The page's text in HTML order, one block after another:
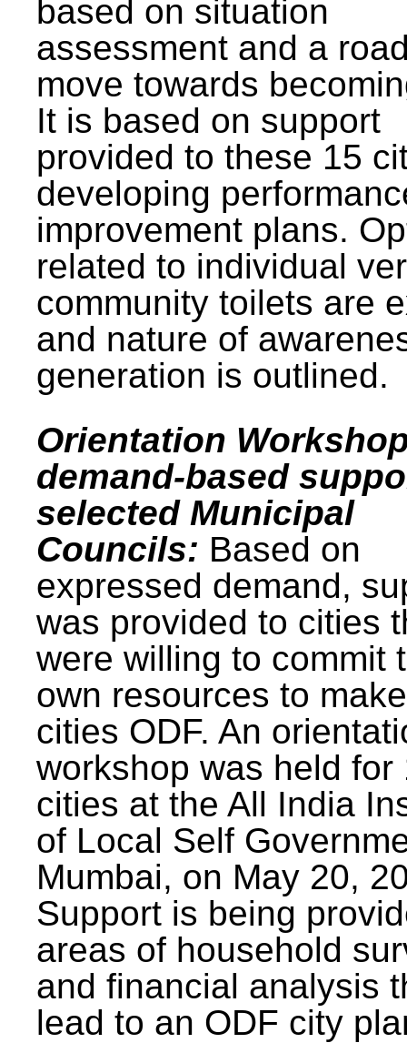
based on situation
assessment and a
move towards
It is based on support
provided to these 15
developing
improvement plans.
related to individual
community toilets are
and nature of
generation is outlined.
Orientation
demand-based
selected Municipal
Councils: Based on
expressed demand,
was provided to cities
were willing to commit
own resources to
cities ODF. An
workshop was held for
cities at the All India
of Local Self
Mumbai, on May 20,
Support is being
areas of household
and financial analysis
lead to an ODF city